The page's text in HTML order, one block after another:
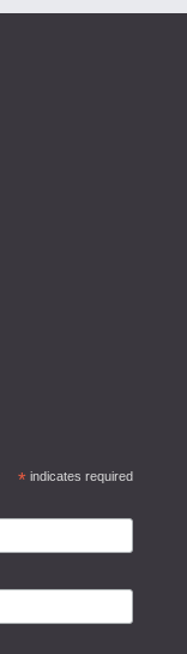
*indicates required